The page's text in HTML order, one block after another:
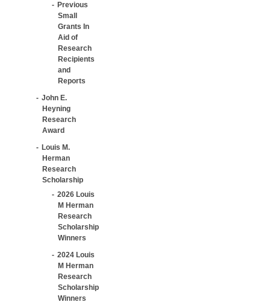
Previous
Small
Grants In
Aid of
Research
Recipients
and
Reports
John E.
Heyning
Research
Award
Louis M.
Herman
Research
Scholarship
2026 Louis
M Herman
Research
Scholarship
Winners
2024 Louis
M Herman
Research
Scholarship
Winners